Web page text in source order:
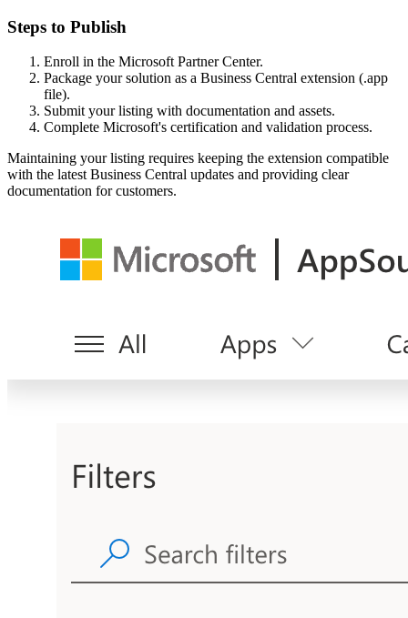
Steps to Publish
Enroll in the Microsoft Partner Center.
Package your solution as a Business Central extension (.app
file).
Submit your listing with documentation and assets.
Complete Microsoft's certification and validation process.
Maintaining your listing requires keeping the extension compatible
with the latest Business Central updates and providing clear
documentation for customers.